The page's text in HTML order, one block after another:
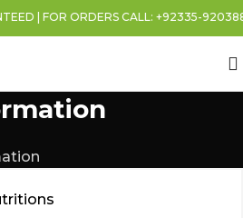
| FOR ORDERS CALL: +92335-9203886